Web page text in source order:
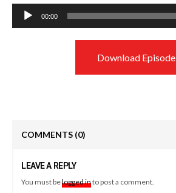
Audio
Player
00:00
Download Episode
COMMENTS (0)
LEAVE A REPLY
You must belogged into post a comment.